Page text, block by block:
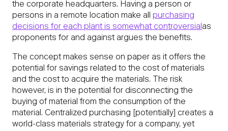
the corporate headquarters. Having a person or
persons in a remote location make all purchasing
decisions for each plant is somewhat controversialas
proponents for and against argues the benefits.
The concept makes sense on paper as it offers the
potential for savings related to the cost of materials
and the cost to acquire the materials. The risk
however, is in the potential for disconnecting the
buying of material from the consumption of the
material. Centralized purchasing [potentially] creates a
world-class materials strategy for a company, yet